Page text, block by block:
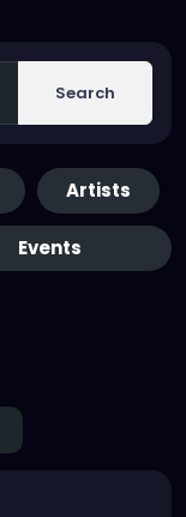
Search
Artists
Events